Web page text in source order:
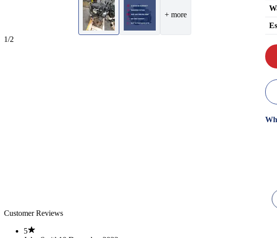
+ more
1/2
Customer Reviews
5